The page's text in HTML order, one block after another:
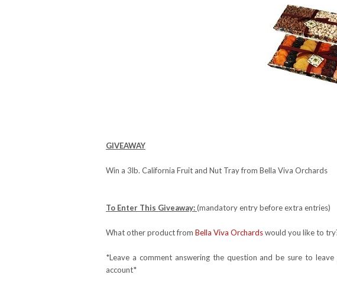
GIVEAWAY
Win a 3lb. California Fruit and Nut Tray from Bella Viva Orchards
To Enter This Giveaway:(mandatory entry before extra entries)
What other product from Bella Viva Orchardswould you like to
*Leave a comment answering the question and be sure to
account*